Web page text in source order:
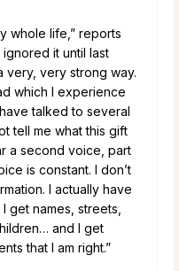
whole life,” reports
ignored it until last
very, very strong way.
which I experience
talked to several
tell me what this gift
a second voice, part
is constant. I don’t
I actually have
get names, streets,
and I get
that I am right.”